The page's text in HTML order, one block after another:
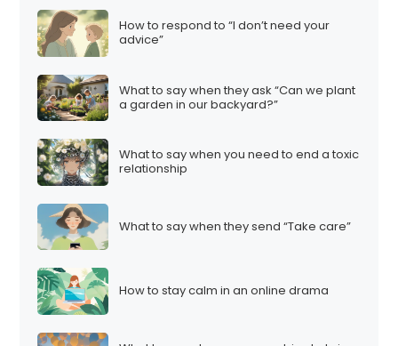
How to respond to “I don’t need your
advice”
What to say when they ask “Can we plant
a garden in our backyard?”
What to say when you need to end a toxic
relationship
What to say when they send “Take care”
How to stay calm in an online drama